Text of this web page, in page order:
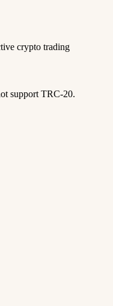
crypto trading
support TRC-20.